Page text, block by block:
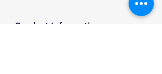
Product Information